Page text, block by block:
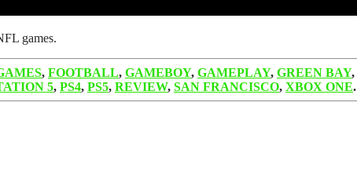
games.
, FOOTBALL, GAMEBOY, GAMEPLAY, GREEN BAY,
5, PS4, PS5, REVIEW, SAN FRANCISCO, XBOX ONE.